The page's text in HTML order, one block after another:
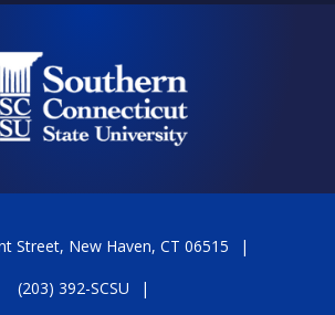
Street, New Haven, CT 06515
(203) 392-SCSU